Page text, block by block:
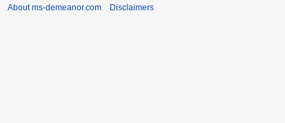
About ms-demeanor.com Disclaimers